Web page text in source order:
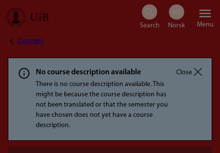
Skip
content
Menu
Breadcrumb
Courses
No course description available
There is no course description available. This
might be because the course description has
not been translated or that the semester you
have chosen does not yet have a course
description.
Close